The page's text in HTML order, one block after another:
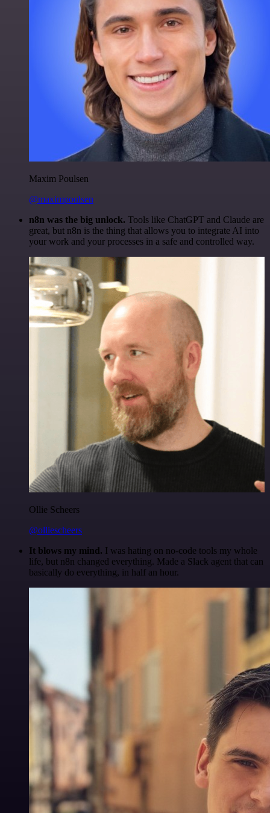
Maxim Poulsen
@maximpoulsen
n8n was the big unlock. Tools like ChatGPT and Claude are
great, but n8n is the thing that allows you to integrate AI into
your work and your processes in a safe and controlled way.
Ollie Scheers
@olliescheers
It blows my mind. I was hating on no-code tools my whole
life, but n8n changed everything. Made a Slack agent that can
basically do everything, in half an hour.